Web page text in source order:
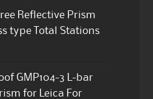
Reflective Prism
type Total Stations
GMP104-3 L-bar
for Leica For